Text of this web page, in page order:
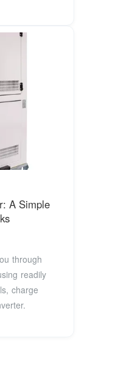
A Simple
through
readily
charge